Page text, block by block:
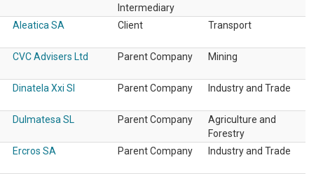
Intermediary
Aleatica SA Client Transport
CVC Advisers Ltd Parent Company Mining
Dinatela Xxi Sl Parent Company Industry and Trade
Dulmatesa SL Parent Company
Agriculture and
Forestry
Ercros SA Parent Company Industry and Trade